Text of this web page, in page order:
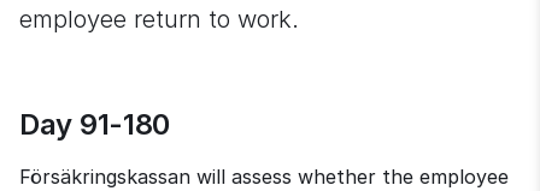
employee return to work.
Day 91-180
Försäkringskassan will assess whether the employee